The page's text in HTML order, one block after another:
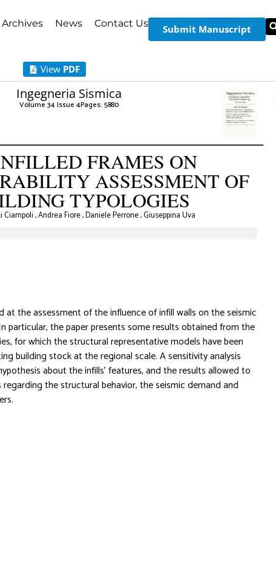
Archives News Contact Us Submit Manuscript
View PDF
Ingegneria Sismica
Volume 34 Issue 4Pages: 58-80
FRAMES ON
ASSESSMENT OF
TYPOLOGIES
Ciampoli,Andrea Fiore,Daniele Perrone,Giuseppina Uva
at the assessment of the influence of infill walls on the seismic
particular, the paper presents some results obtained from the
for which the structural representative models have been
building stock at the regional scale. A sensitivity analysis
about the infills’ features, and the results allowed to
the structural behavior, the seismic demand and